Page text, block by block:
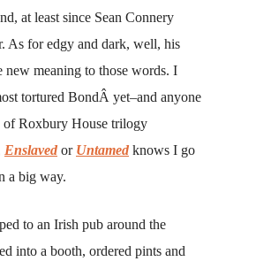
at least since Sean Connery
As for edgy and dark, well, his
new meaning to those words. I
tortured BondÂ yet–and anyone
of Roxbury House trilogy
Enslaved or Untamed knows I go
a big way.
to an Irish pub around the
into a booth, ordered pints and